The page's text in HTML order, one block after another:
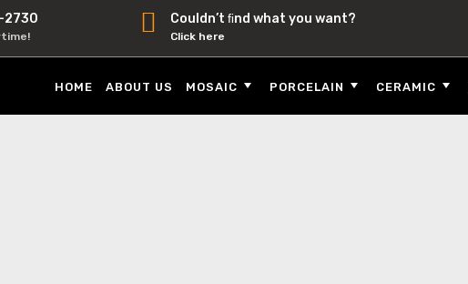
2730 Couldn’t ﬁnd what you want?
Click here
HOME ABOUT US MOSAIC PORCELAIN CERAMIC